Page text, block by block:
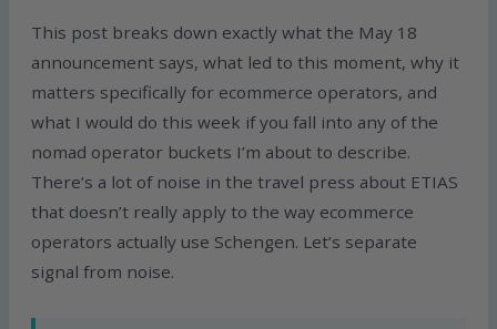
This post breaks down exactly what the May 18
announcement says, what led to this moment, why it
matters specifically for ecommerce operators, and
what I would do this week if you fall into any of the
nomad operator buckets I’m about to describe.
There’s a lot of noise in the travel press about ETIAS
that doesn’t really apply to the way ecommerce
operators actually use Schengen. Let’s separate
signal from noise.